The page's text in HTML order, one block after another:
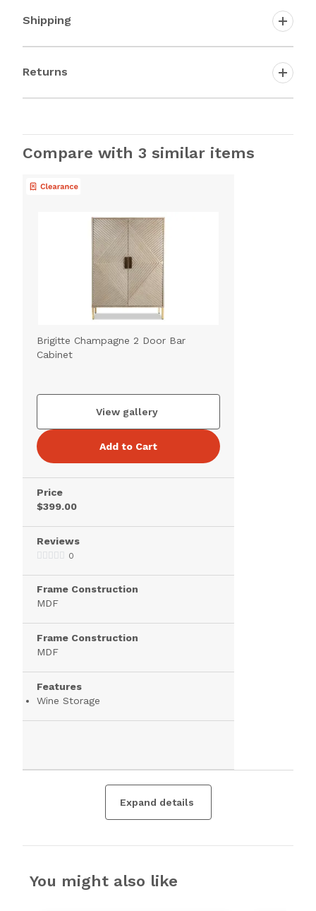
Shipping
Returns
Compare with 3 similar items
Brigitte Champagne 2 Door Bar
Cabinet
View gallery
Add to Cart
Price
$399.00
Reviews
0
Frame Construction
MDF
Frame Construction
MDF
Features
Wine Storage
Expand details
You might also like